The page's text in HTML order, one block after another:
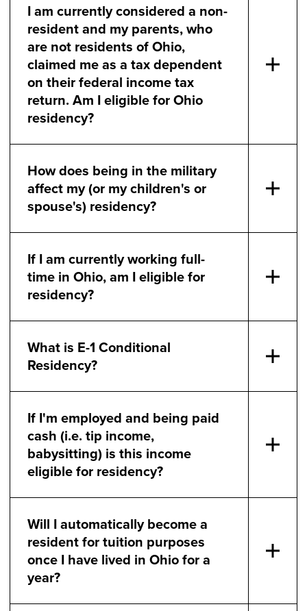
I am currently considered a non-
resident and my parents, who
are not residents of Ohio,
claimed me as a tax dependent
on their federal income tax
return. Am I eligible for Ohio
residency?
How does being in the military
affect my (or my children's or
spouse's) residency?
If I am currently working full-
time in Ohio, am I eligible for
residency?
What is E-1 Conditional
Residency?
If I'm employed and being paid
cash (i.e. tip income,
babysitting) is this income
eligible for residency?
Will I automatically become a
resident for tuition purposes
once I have lived in Ohio for a
year?